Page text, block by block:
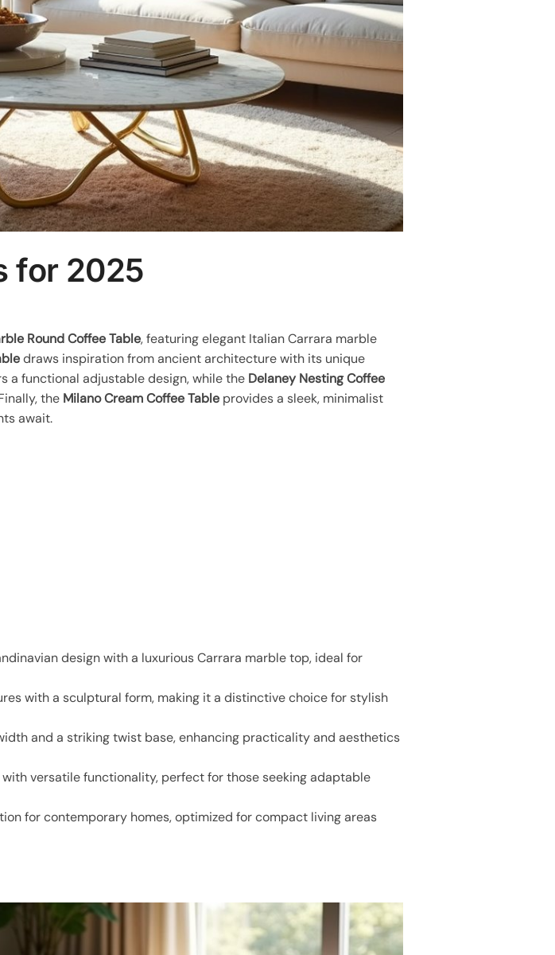
for 2025
Round Coffee Table, featuring elegant Italian Carrara marble
draws inspiration from ancient architecture with its unique
a functional adjustable design, while the Delaney Nesting Coffee
the Milano Cream Coffee Table provides a sleek, minimalist
await.
design with a luxurious Carrara marble top, ideal for
with a sculptural form, making it a distinctive choice for stylish
and a striking twist base, enhancing practicality and aesthetics
versatile functionality, perfect for those seeking adaptable
for contemporary homes, optimized for compact living areas